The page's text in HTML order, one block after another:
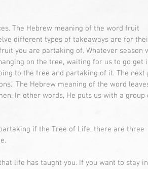
The Hebrew meaning of the word fruit
different types of takeaways are for
you are partaking of. Whatever season
on the tree, waiting for us to go get
to the tree and partaking of it. The next
The Hebrew meaning of the word
In other words, He puts us with a group
if the Tree of Life, there are three
life has taught you. If you want to stay